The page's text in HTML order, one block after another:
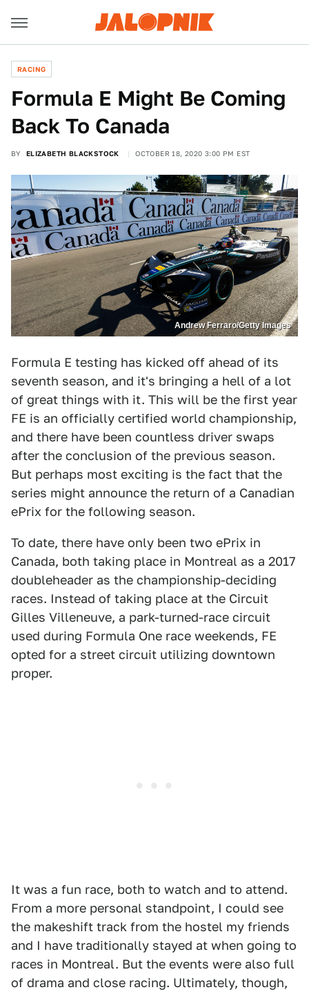
RACING
Formula E Might Be Coming
Back To Canada
BY ELIZABETH BLACKSTOCK OCTOBER 18, 2020 3:00 PM EST
Andrew Ferraro/Getty Images
Formula E testing has kicked off ahead of its
seventh season, and it's bringing a hell of a lot
of great things with it. This will be the first year
FE is an officially certified world championship,
and there have been countless driver swaps
after the conclusion of the previous season.
But perhaps most exciting is the fact that the
series might announce the return of a Canadian
ePrix for the following season.
To date, there have only been two ePrix in
Canada, both taking place in Montreal as a 2017
doubleheader as the championship-deciding
races. Instead of taking place at the Circuit
Gilles Villeneuve, a park-turned-race circuit
used during Formula One race weekends, FE
opted for a street circuit utilizing downtown
proper.
It was a fun race, both to watch and to attend.
From a more personal standpoint, I could see
the makeshift track from the hostel my friends
and I have traditionally stayed at when going to
races in Montreal. But the events were also full
of drama and close racing. Ultimately, though,